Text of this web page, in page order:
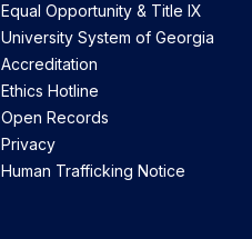
Equal Opportunity & Title IX
University System of Georgia
Accreditation
Ethics Hotline
Open Records
Privacy
Human Trafficking Notice